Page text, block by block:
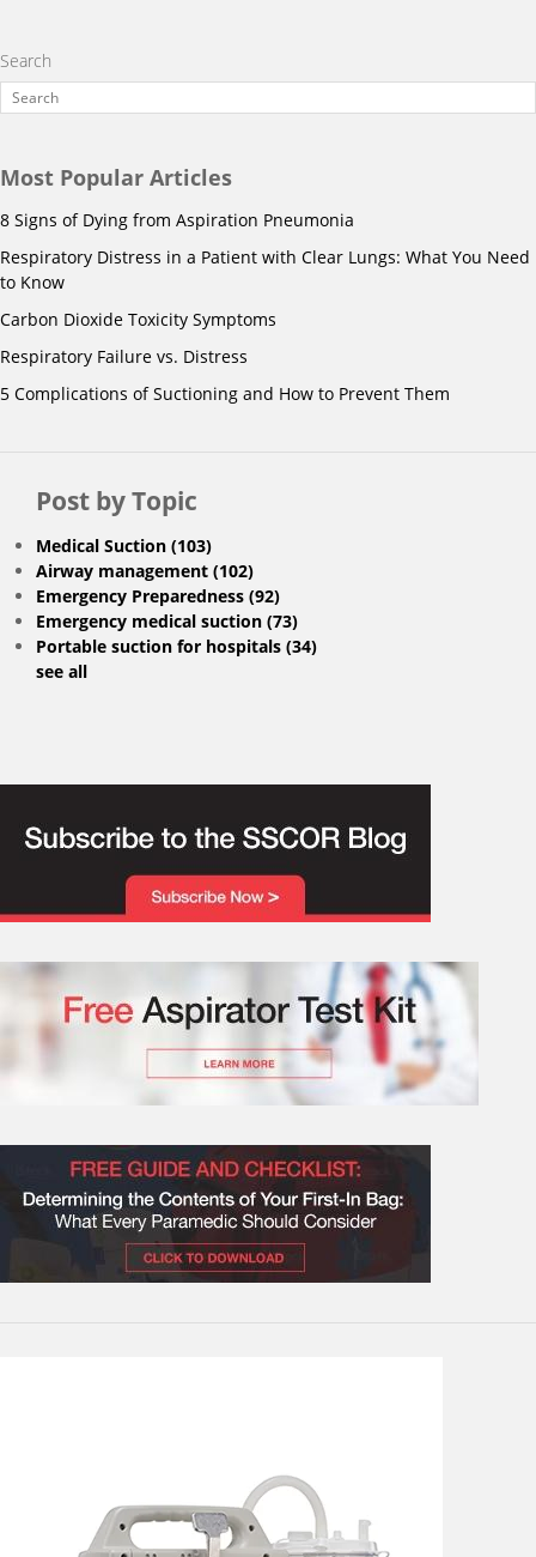
Search
Most Popular Articles
8 Signs of Dying from Aspiration Pneumonia
Respiratory Distress in a Patient with Clear Lungs: What You Need
to Know
Carbon Dioxide Toxicity Symptoms
Respiratory Failure vs. Distress
5 Complications of Suctioning and How to Prevent Them
Post by Topic
Medical Suction (103)
Airway management (102)
Emergency Preparedness (92)
Emergency medical suction (73)
Portable suction for hospitals (34)
see all